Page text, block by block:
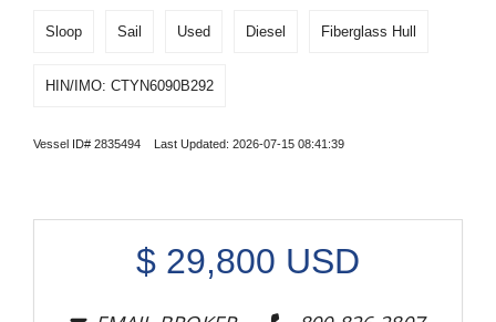
Sloop Sail Used Diesel Fiberglass Hull
HIN/IMO: CTYN6090B292
Vessel ID# 2835494 Last Updated: 2026-07-15 08:41:39
$ 29,800 USD